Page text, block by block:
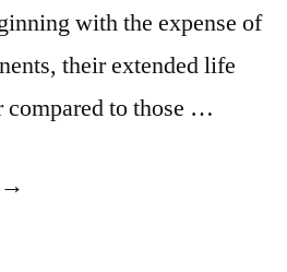
with the expense of
their extended life
compared to those …
“Countertop